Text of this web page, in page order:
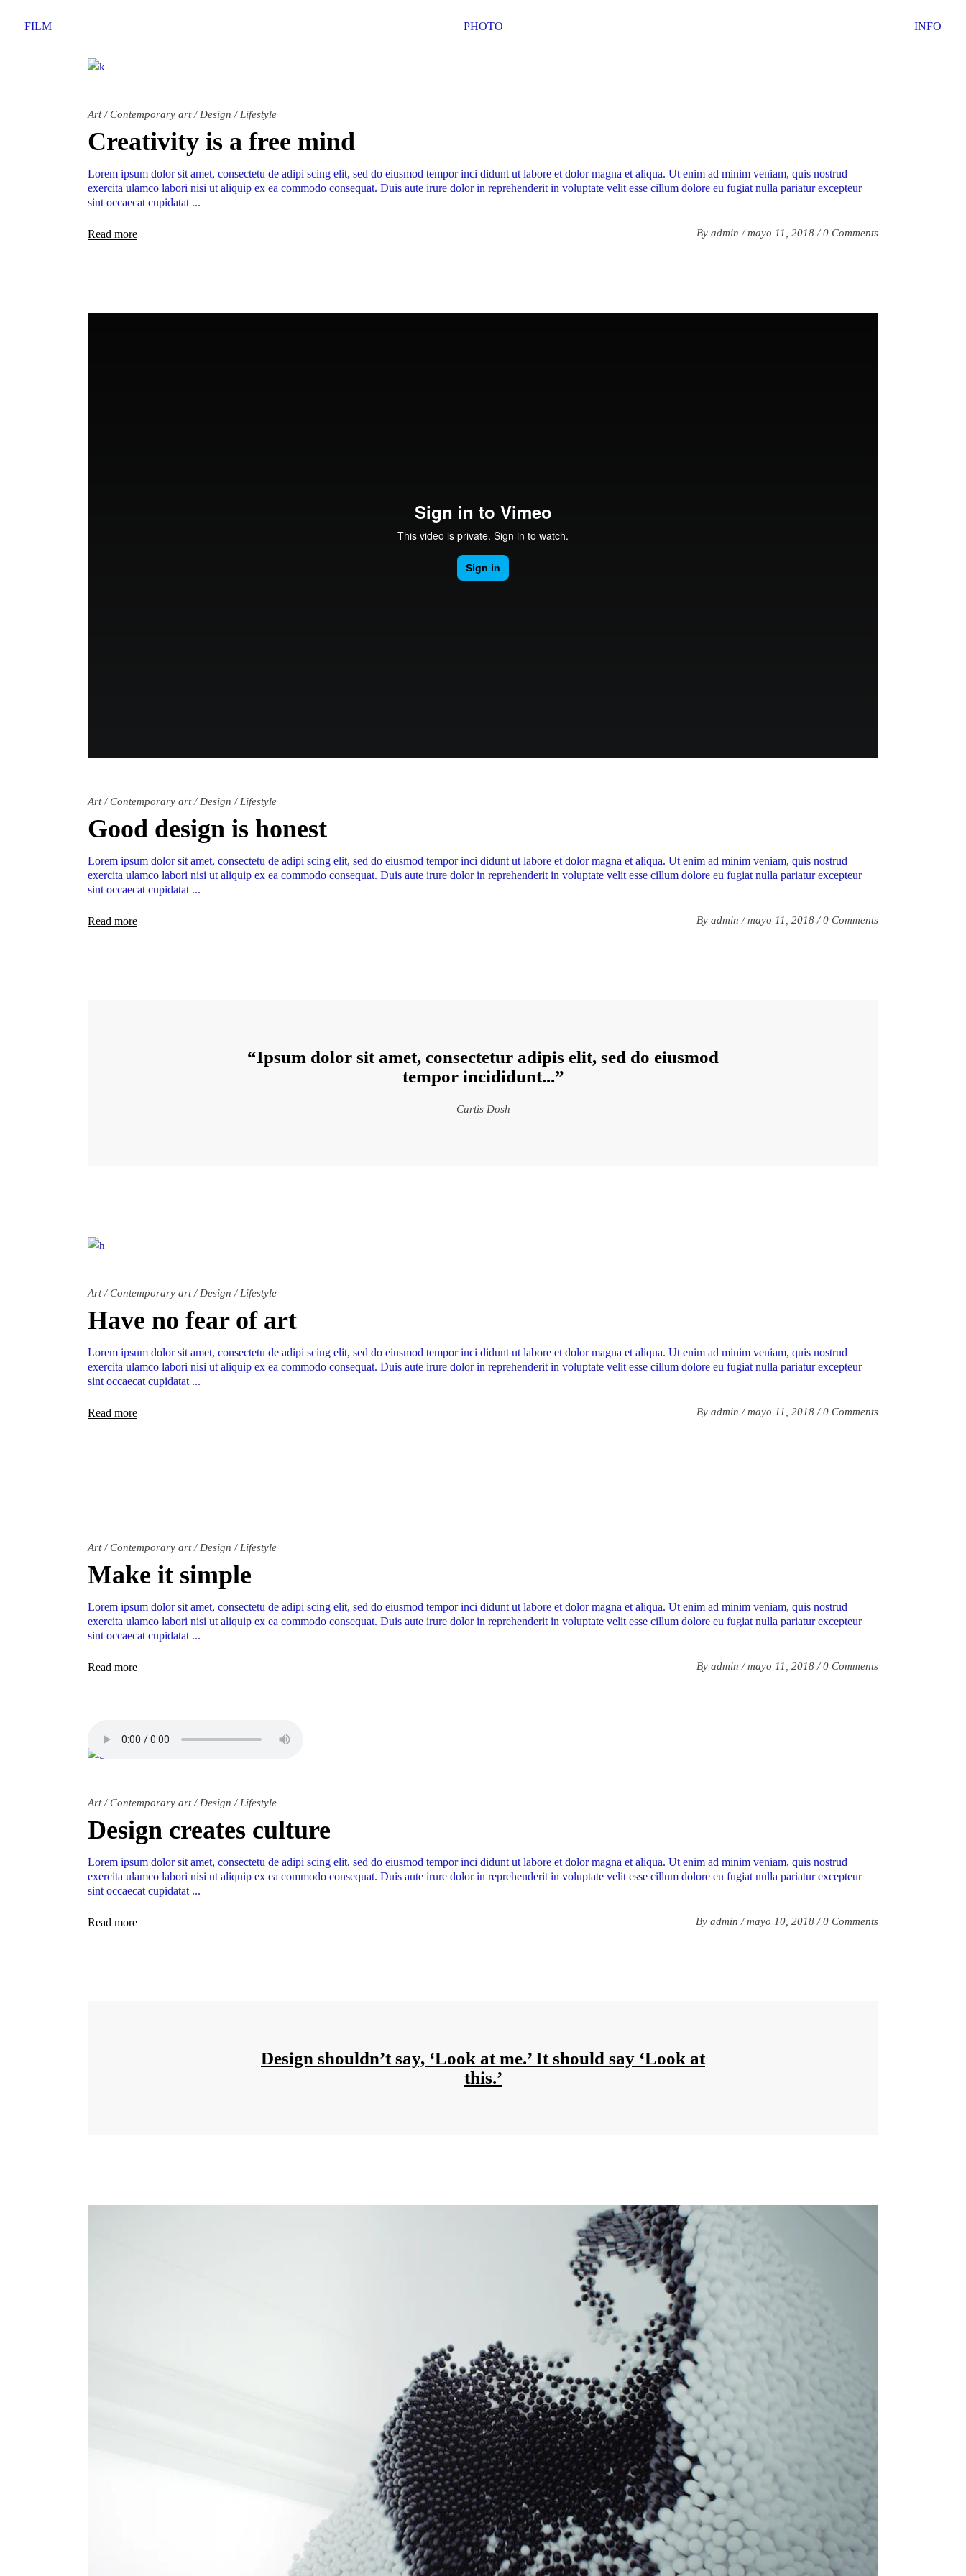
FILM PHOTO INFO
Art/Contemporary art/ Design / Lifestyle
Creativity is a free mind
Lorem ipsum dolor sit amet, consectetu de adipi scing elit, sed do eiusmod tempor inci didunt ut labore et dolor magna et aliqua. Ut enim ad minim veniam, quis nostrud
exercita ulamco labori nisi ut aliquip ex ea commodo consequat. Duis aute irure dolor in reprehenderit in voluptate velit esse cillum dolore eu fugiat nulla pariatur excepteur
sint occaecat cupidatat
Read more By admin mayo 11, 2018 0 Comments
Art/Contemporary art/ Design / Lifestyle
Good design is honest
Lorem ipsum dolor sit amet, consectetu de adipi scing elit, sed do eiusmod tempor inci didunt ut labore et dolor magna et aliqua. Ut enim ad minim veniam, quis nostrud
exercita ulamco labori nisi ut aliquip ex ea commodo consequat. Duis aute irure dolor in reprehenderit in voluptate velit esse cillum dolore eu fugiat nulla pariatur excepteur
sint occaecat cupidatat
Read more By admin mayo 11, 2018 0 Comments
“Ipsum dolor sit amet, consectetur adipis elit, sed do eiusmod
tempor incididunt...”
Curtis Dosh
Art/Contemporary art/ Design / Lifestyle
Have no fear of art
Lorem ipsum dolor sit amet, consectetu de adipi scing elit, sed do eiusmod tempor inci didunt ut labore et dolor magna et aliqua. Ut enim ad minim veniam, quis nostrud
exercita ulamco labori nisi ut aliquip ex ea commodo consequat. Duis aute irure dolor in reprehenderit in voluptate velit esse cillum dolore eu fugiat nulla pariatur excepteur
sint occaecat cupidatat
Read more By admin mayo 11, 2018 0 Comments
Art/Contemporary art/ Design / Lifestyle
Make it simple
Lorem ipsum dolor sit amet, consectetu de adipi scing elit, sed do eiusmod tempor inci didunt ut labore et dolor magna et aliqua. Ut enim ad minim veniam, quis nostrud
exercita ulamco labori nisi ut aliquip ex ea commodo consequat. Duis aute irure dolor in reprehenderit in voluptate velit esse cillum dolore eu fugiat nulla pariatur excepteur
sint occaecat cupidatat
Read more By admin mayo 11, 2018 0 Comments
Art/Contemporary art/ Design / Lifestyle
Design creates culture
Lorem ipsum dolor sit amet, consectetu de adipi scing elit, sed do eiusmod tempor inci didunt ut labore et dolor magna et aliqua. Ut enim ad minim veniam, quis nostrud
exercita ulamco labori nisi ut aliquip ex ea commodo consequat. Duis aute irure dolor in reprehenderit in voluptate velit esse cillum dolore eu fugiat nulla pariatur excepteur
sint occaecat cupidatat
Read more By admin mayo 10, 2018 0 Comments
Design shouldn’t say, ‘Look at me.’ It should say ‘Look at
this.’